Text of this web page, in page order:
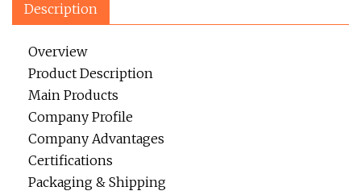
Description
Overview
Product Description
Main Products
Company Profile
Company Advantages
Certifications
Packaging & Shipping